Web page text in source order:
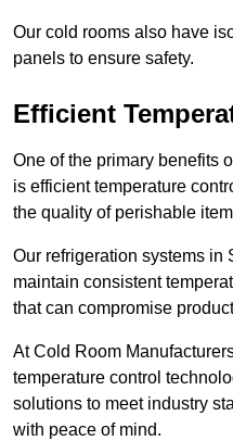
Our cold rooms also have
panels to ensure safety.
Efficient
One of the primary benefits
is efficient temperature
the quality of perishable
Our refrigeration systems in
maintain consistent
that can compromise
At Cold Room
temperature control
solutions to meet industry
with peace of mind.